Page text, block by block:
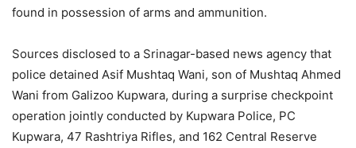
found in possession of arms and ammunition.
Sources disclosed to a Srinagar-based news agency that
police detained Asif Mushtaq Wani, son of Mushtaq Ahmed
Wani from Galizoo Kupwara, during a surprise checkpoint
operation jointly conducted by Kupwara Police, PC
Kupwara, 47 Rashtriya Rifles, and 162 Central Reserve